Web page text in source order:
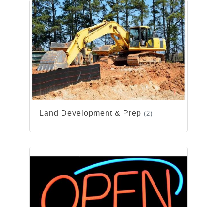
Land Development & Prep (2)